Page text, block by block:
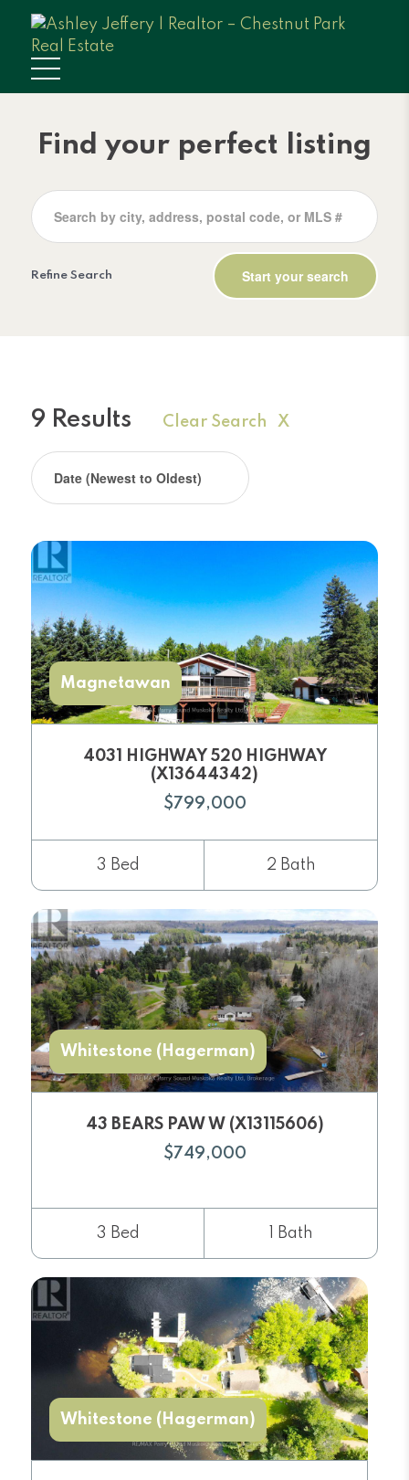
Find your perfect listing
Refine Search
9 Results Clear Search X
Magnetawan
4031 HIGHWAY 520 HIGHWAY
(X13644342)
$799,000
3 Bed 2 Bath
Whitestone (Hagerman)
43 BEARS PAW W (X13115606)
$749,000
3 Bed 1 Bath
Whitestone (Hagerman)